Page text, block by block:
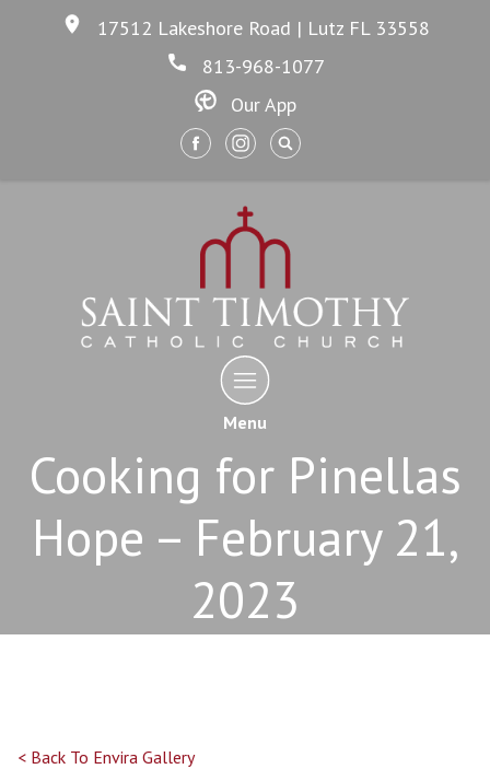
17512 Lakeshore Road | Lutz FL 33558
813-968-1077
Our App
Menu
Cooking for Pinellas
Hope – February 21,
2023
< Back To Envira Gallery